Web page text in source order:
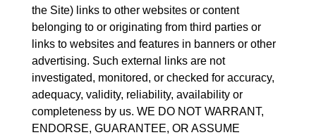
the Site) links to other websites or content
belonging to or originating from third parties or
links to websites and features in banners or other
advertising. Such external links are not
investigated, monitored, or checked for accuracy,
adequacy, validity, reliability, availability or
completeness by us. WE DO NOT WARRANT,
ENDORSE, GUARANTEE, OR ASSUME